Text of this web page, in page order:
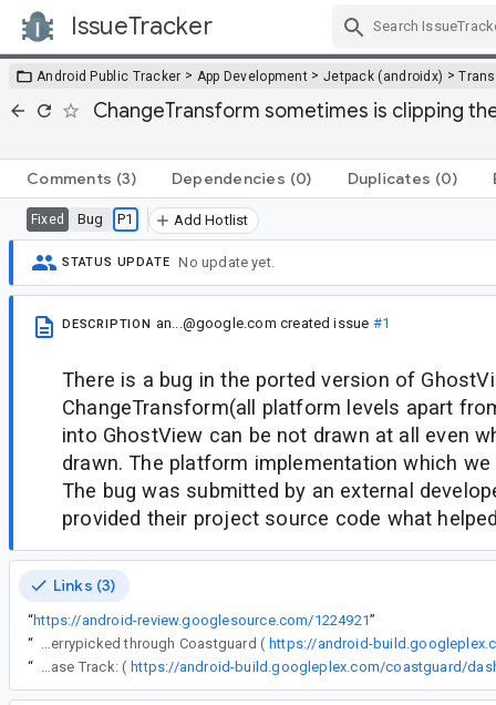
IssueTracker
Android Public Tracker > App Development > Jetpack (androidx) >
ChangeTransform sometimes is clipping
Comments (3) Dependencies (0) Duplicates (0)
Fixed Bug P1 Add Hotlist
STATUS UPDATE No update yet.
DESCRIPTION an...@google.com created issue #1
There is a bug in the ported version of
ChangeTransform(all platform levels apart
into GhostView can be not drawn at all even
drawn. The platform implementation which
The bug was submitted by an external
provided their project source code what
Links (3)
“https://android-review.googlesource.com/1224921”
“
The following changes were cherrypicked through Coastguard ( https://android-
“
Release Track: (